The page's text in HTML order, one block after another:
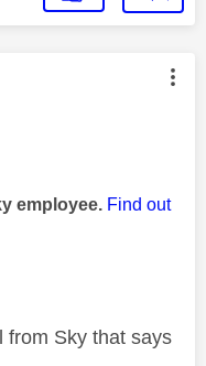
by:
employee. Find out
from Sky that says